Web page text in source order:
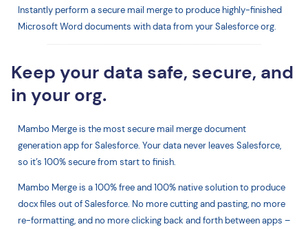
Instantly perform a secure mail merge to produce highly-finished
Microsoft Word documents with data from your Salesforce org.
Keep your data safe, secure, and
in your org.
Mambo Merge is the most secure mail merge document
generation app for Salesforce. Your data never leaves Salesforce,
so it’s 100% secure from start to finish.
Mambo Merge is a 100% free and 100% native solution to produce
docx files out of Salesforce. No more cutting and pasting, no more
re-formatting, and no more clicking back and forth between apps –